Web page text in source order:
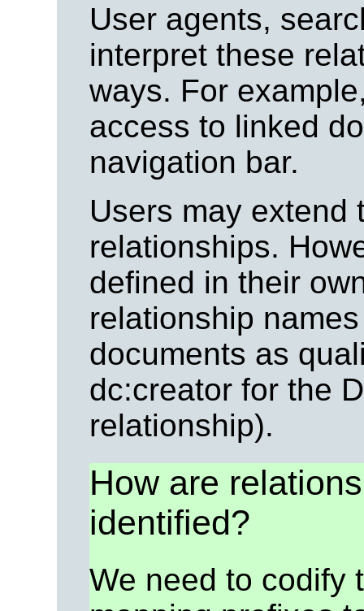
User agents,
interpret these
ways. For
access to linked
navigation bar.
Users may extend
relationships.
defined in their
relationship
documents as
dc:creator for the
relationship).
How are
identified?
We need to codify